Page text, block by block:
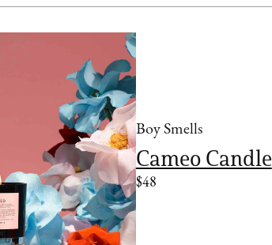
Boy Smells
Cameo Candle
$48